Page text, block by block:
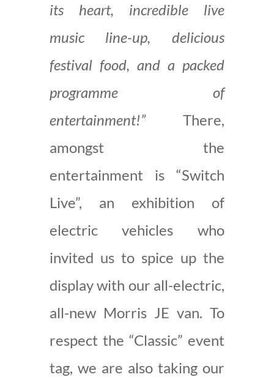
its heart, incredible live
music line-up, delicious
festival food, and a packed
programme of
entertainment!”There,
amongst the
entertainment is “Switch
Live”, an exhibition of
electric vehicles who
invited us to spice up the
display with our all-electric,
all-new Morris JE van. To
respect the “Classic” event
tag, we are also taking our